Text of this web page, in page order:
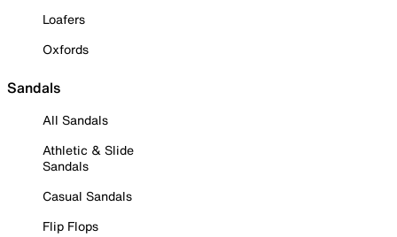
Loafers
Oxfords
Sandals
All Sandals
Athletic & Slide
Sandals
Casual Sandals
Flip Flops